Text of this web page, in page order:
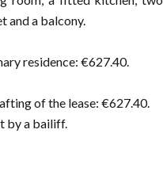
and a balcony.
residence: €627.40.
of the lease: €627.40.
by a bailiff.